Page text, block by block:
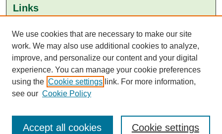
Links
Aga Khan University Libraries
SAFARI (AKU Libraries’ Catalogue)
We use cookies that are necessary to make our site
work. We may also use additional cookies to analyze,
improve, and personalize our content and your digital
experience. You can manage your cookie preferences
using the Cookie settings link. For more information,
see our Cookie Policy
Cookie settings
Accept all cookies